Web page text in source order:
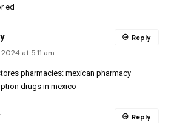
ed
at 5:11 am
pharmacies: mexican pharmacy –
drugs in mexico
Reply
Reply